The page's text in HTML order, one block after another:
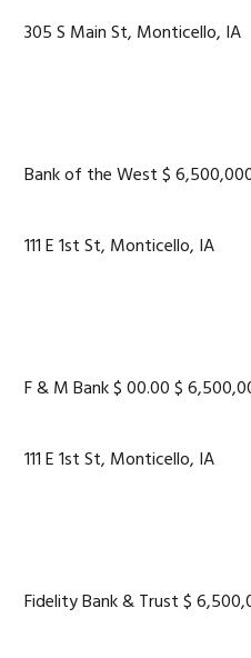
305 S Main St, Monticello, IA
Bank of the West $
111 E 1st St, Monticello, IA
F & M Bank $ 00.00 $
111 E 1st St, Monticello, IA
Fidelity Bank & Trust $